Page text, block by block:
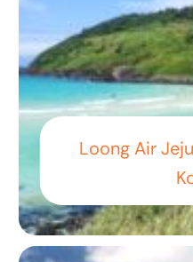
Loong Air